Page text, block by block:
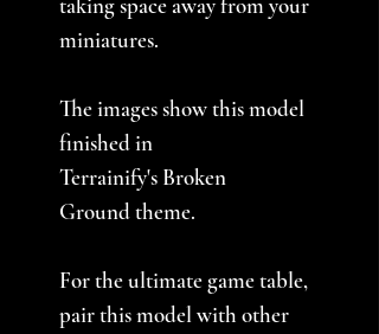
miniatures.
The images show this model
finished in
Terrainify's Broken
Ground theme.
For the ultimate game table,
pair this model with other